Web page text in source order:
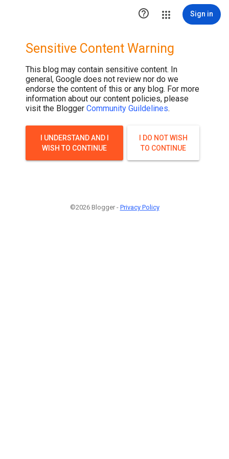
 Sign in
Sensitive Content Warning
This blog may contain sensitive content. In
general, Google does not review nor do we
endorse the content of this or any blog. For more
information about our content policies, please
visit the Blogger Community Guildelines.
I UNDERSTAND AND I
WISH TO CONTINUE
I DO NOT WISH
TO CONTINUE
©2026 Blogger - Privacy Policy